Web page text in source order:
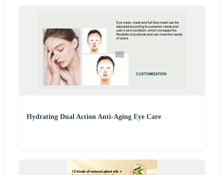
Hydrating Dual Action Anti-Aging Eye Care